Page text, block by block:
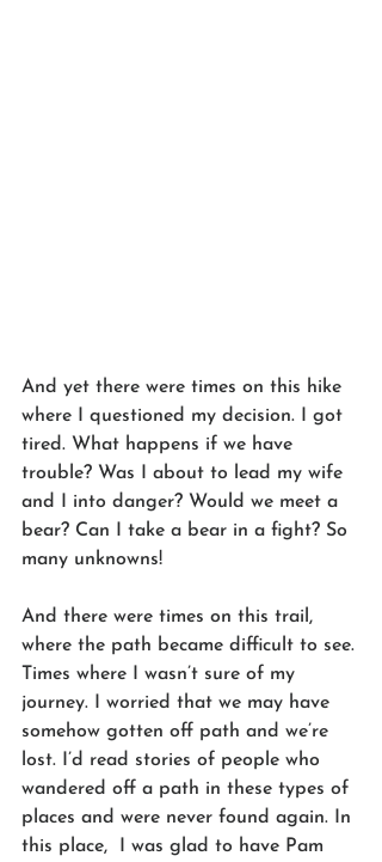
And yet there were times on this hike
where I questioned my decision. I got
tired. What happens if we have
trouble? Was I about to lead my wife
and I into danger? Would we meet a
bear? Can I take a bear in a fight? So
many unknowns!
And there were times on this trail,
where the path became difficult to see.
Times where I wasn’t sure of my
journey. I worried that we may have
somehow gotten off path and we’re
lost. I’d read stories of people who
wandered off a path in these types of
places and were never found again. In
this place,  I was glad to have Pam